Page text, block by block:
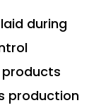
during
products
production